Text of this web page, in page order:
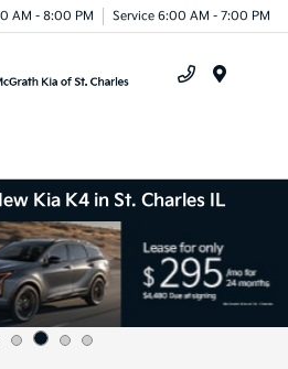
AM - 8:00 PM Service 6:00 AM - 7:00 PM
Kia K4 in St. Charles IL